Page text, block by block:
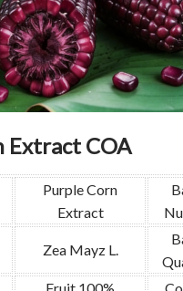
Extract COA
Purple Corn
Extract
Zea Mayz L.
Fruit,100%